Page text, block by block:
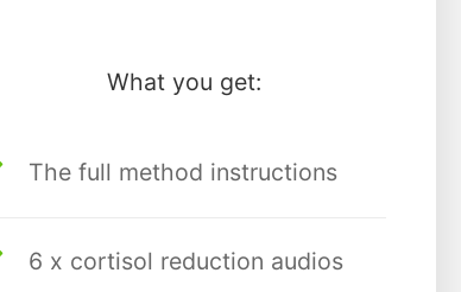
What you get:
The full method instructions
6 x cortisol reduction audios